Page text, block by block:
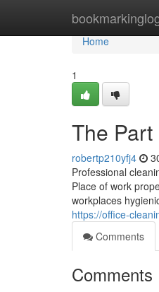
Home
Home
1
The
robertp210yfj4
Professional
Place of work
workplaces
https://office-
Comments
Comments